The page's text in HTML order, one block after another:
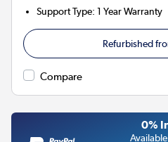
Support Type:1 Year Warranty
Refurbished
Compare
0%